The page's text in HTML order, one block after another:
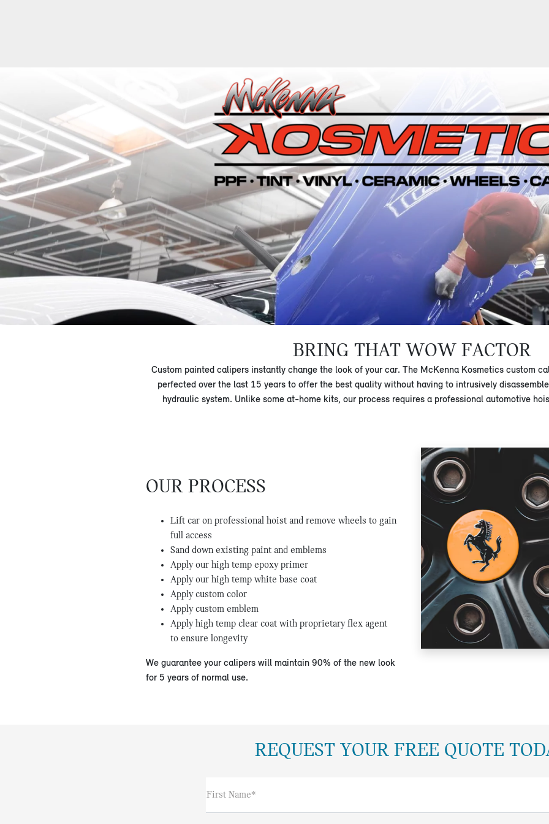
BRING THAT WOW FACTOR
Custom painted calipers instantly change the look of your car. The McKenna Kosmetics custom
perfected over the last 15 years to offer the best quality without having to intrusively
hydraulic system. Unlike some at-home kits, our process requires a professional automotive
OUR PROCESS
Lift car on professional hoist and remove wheels to gain
full access
Sand down existing paint and emblems
Apply our high temp epoxy primer
Apply our high temp white base coat
Apply custom color
Apply custom emblem
Apply high temp clear coat with proprietary flex agent
to ensure longevity
We guarantee your calipers will maintain 90% of the new look
for 5 years of normal use.
REQUEST YOUR FREE QUOTE
First Name*